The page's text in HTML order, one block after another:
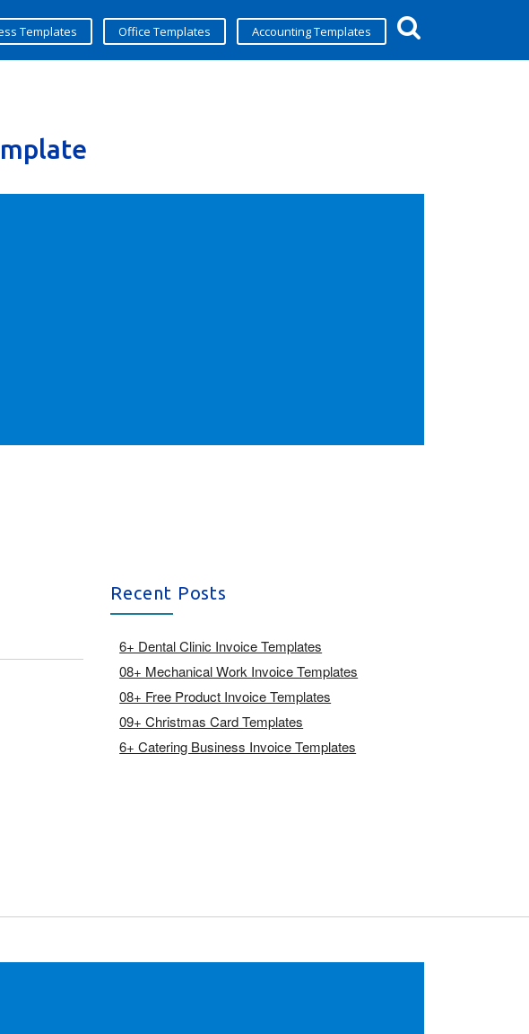
Templates Office Templates Accounting Templates
Recent Posts
6+ Dental Clinic Invoice Templates
08+ Mechanical Work Invoice Templates
08+ Free Product Invoice Templates
09+ Christmas Card Templates
6+ Catering Business Invoice Templates